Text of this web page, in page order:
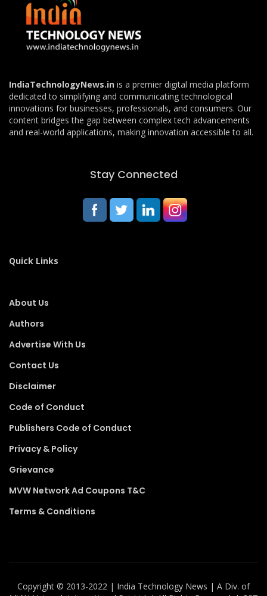
IndiaTechnologyNews.in is a premier digital media platform
dedicated to simplifying and communicating technological
innovations for businesses, professionals, and consumers. Our
content bridges the gap between complex tech advancements
and real-world applications, making innovation accessible to all.
Stay Connected
Quick Links
About Us
Authors
Advertise With Us
Contact Us
Disclaimer
Code of Conduct
Publishers Code of Conduct
Privacy & Policy
Grievance
MVW Network Ad Coupons T&C
Terms & Conditions
Copyright ©️ 2013-2022 | India Technology News | A Div. of